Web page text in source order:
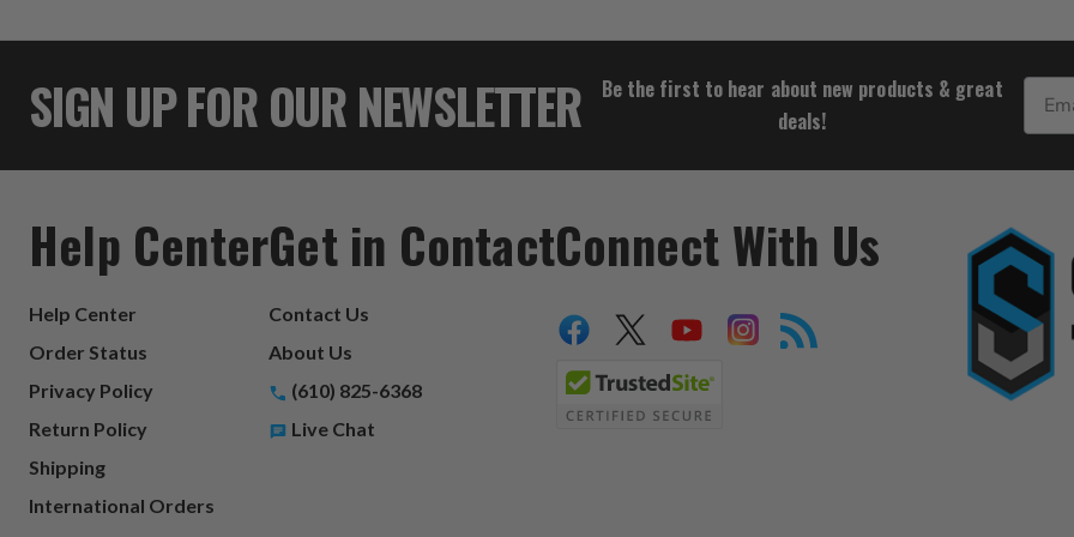
$29.95
SIGN UP FOR OUR NEWSLETTER
Be the first to hear about new products & great
deals!
Email
Help Center
Help Center
Order Status
Privacy Policy
Return Policy
Shipping
International Orders
Get in Contact
Contact Us
About Us
(610) 825-6368
Live Chat
Connect With Us